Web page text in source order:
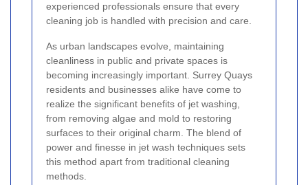
experienced professionals ensure that every
cleaning job is handled with precision and care.
As urban landscapes evolve, maintaining
cleanliness in public and private spaces is
becoming increasingly important. Surrey Quays
residents and businesses alike have come to
realize the significant benefits of jet washing,
from removing algae and mold to restoring
surfaces to their original charm. The blend of
power and finesse in jet wash techniques sets
this method apart from traditional cleaning
methods.